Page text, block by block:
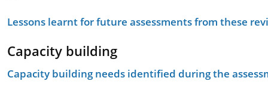
Lessons learnt for future assessments from these
Capacity building
Capacity building needs identified during the